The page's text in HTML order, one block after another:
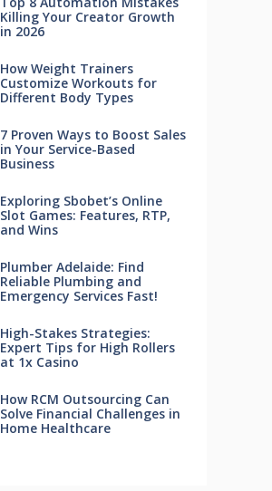
Killing Your Creator Growth
in 2026
How Weight Trainers
Customize Workouts for
Different Body Types
7 Proven Ways to Boost Sales
in Your Service-Based
Business
Exploring Sbobet’s Online
Slot Games: Features, RTP,
and Wins
Plumber Adelaide: Find
Reliable Plumbing and
Emergency Services Fast!
High-Stakes Strategies:
Expert Tips for High Rollers
at 1x Casino
How RCM Outsourcing Can
Solve Financial Challenges in
Home Healthcare